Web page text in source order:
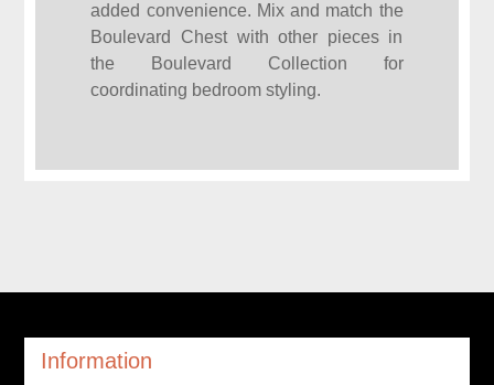
added convenience. Mix and match the
Boulevard Chest with other pieces in
the Boulevard Collection for
coordinating bedroom styling.
Information